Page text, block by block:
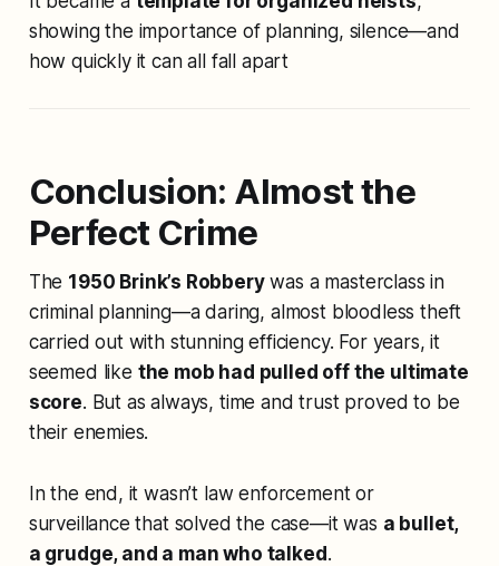
showing the importance of planning, silence—and
how quickly it can all fall apart
Conclusion: Almost the
Perfect Crime
The 1950 Brink’s Robberywas a masterclass in
criminal planning—a daring, almost bloodless theft
carried out with stunning efficiency. For years, it
seemed like the mob had pulled off the ultimate
score. But as always, time and trust proved to be
their enemies.
In the end, it wasn’t law enforcement or
surveillance that solved the case—it was a bullet,
a grudge, and a man who talked.